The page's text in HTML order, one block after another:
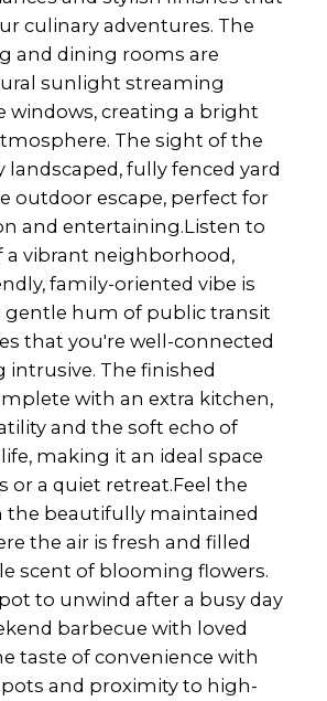
culinary adventures. The
and dining rooms are
sunlight streaming
windows, creating a bright
The sight of the
landscaped, fully fenced yard
outdoor escape, perfect for
and entertaining.Listen to
a vibrant neighborhood,
family-oriented vibe is
gentle hum of public transit
that you're well-connected
The finished
with an extra kitchen,
and the soft echo of
making it an ideal space
or a quiet retreat.Feel the
the beautifully maintained
the air is fresh and filled
scent of blooming flowers.
to unwind after a busy day
barbecue with loved
taste of convenience with
and proximity to high-